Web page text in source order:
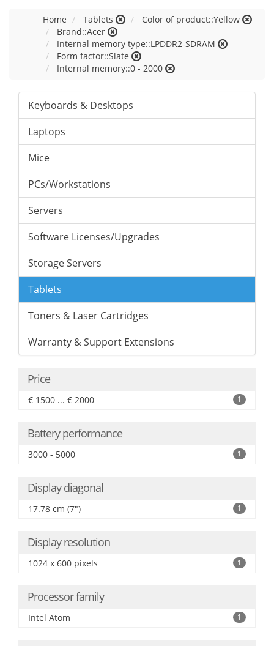
Home Tablets
Color of product::Yellow
Brand::Acer
Internal memory type::LPDDR2-SDRAM
Form factor::Slate
Internal memory::0 - 2000
Keyboards & Desktops
Laptops
Mice
PCs/Workstations
Servers
Software Licenses/Upgrades
Storage Servers
Tablets
Toners & Laser Cartridges
Warranty & Support Extensions
Price
€ 1500 ... € 2000 1
Battery performance
3000 - 5000 1
Display diagonal
17.78 cm (7") 1
Display resolution
1024 x 600 pixels 1
Processor family
Intel Atom 1